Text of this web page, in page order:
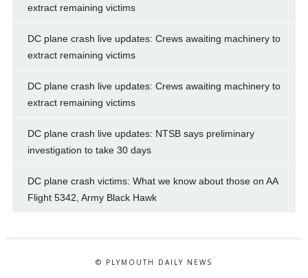
extract remaining victims
DC plane crash live updates: Crews awaiting machinery to
extract remaining victims
DC plane crash live updates: Crews awaiting machinery to
extract remaining victims
DC plane crash live updates: NTSB says preliminary
investigation to take 30 days
DC plane crash victims: What we know about those on AA
Flight 5342, Army Black Hawk
© PLYMOUTH DAILY NEWS